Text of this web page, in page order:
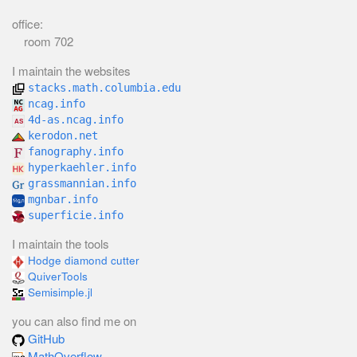
office:
room 702
I maintain the websites
stacks.math.columbia.edu
ncag.info
4d-as.ncag.info
kerodon.net
fanography.info
hyperkaehler.info
grassmannian.info
mgnbar.info
superficie.info
I maintain the tools
Hodge diamond cutter
QuiverTools
Semisimple.jl
you can also find me on
GitHub